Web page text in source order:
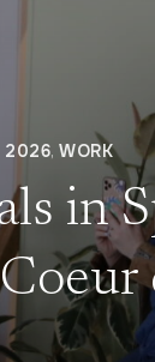
2026, WORK
in